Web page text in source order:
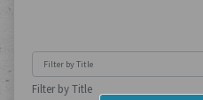
Filter by Title